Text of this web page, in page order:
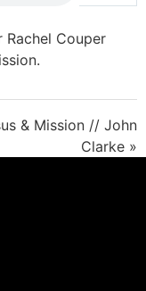
Rachel Couper
& Mission // John
Clarke »